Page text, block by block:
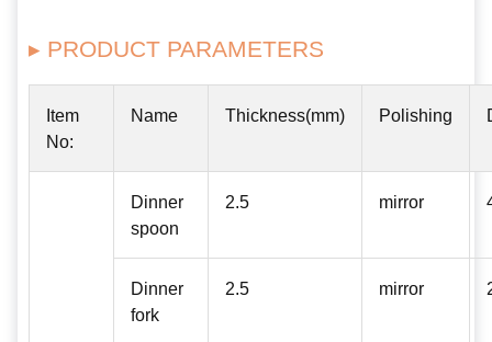
▸ PRODUCT PARAMETERS
Item
No:
Name Thickness(mm) Polishing
Dinner
spoon
2.5 mirror
Dinner
fork
2.5 mirror